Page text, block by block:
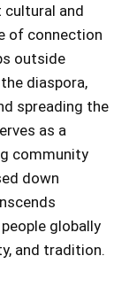
and
of connection
outside
diaspora,
spreading the
as a
community
down
globally
and tradition.